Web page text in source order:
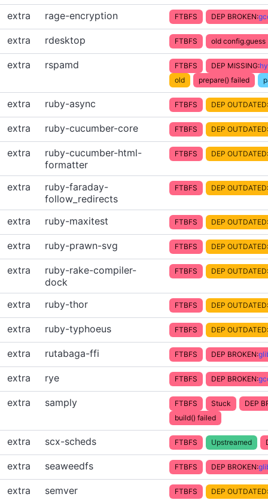
extra rage-encryption FTBFS DEP BROKEN:
extra rdesktop FTBFS old config.guess
extra rspamd FTBFS DEP MISSING:
old
prepare() failed
extra ruby-async FTBFS DEP OUTDATED:
extra ruby-cucumber-core FTBFS DEP OUTDATED:
extra
ruby-cucumber-html-
formatter
FTBFS DEP OUTDATED:
extra
ruby-faraday-
follow_redirects
FTBFS DEP OUTDATED:
extra ruby-maxitest FTBFS DEP OUTDATED:
extra ruby-prawn-svg FTBFS DEP OUTDATED:
extra
ruby-rake-compiler-
dock
FTBFS DEP OUTDATED:
extra ruby-thor FTBFS DEP OUTDATED:
extra ruby-typhoeus FTBFS DEP OUTDATED:
extra rutabaga-ffi FTBFS DEP BROKEN:
extra rye FTBFS DEP BROKEN:
extra samply FTBFS Stuck
DEP
build() failed
extra scx-scheds FTBFS Upstreamed
extra seaweedfs FTBFS DEP BROKEN:
extra semver FTBFS DEP OUTDATED: